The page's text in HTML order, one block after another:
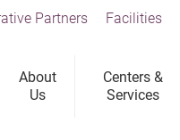
About
Us
Centers &
Services
Partners Facilities